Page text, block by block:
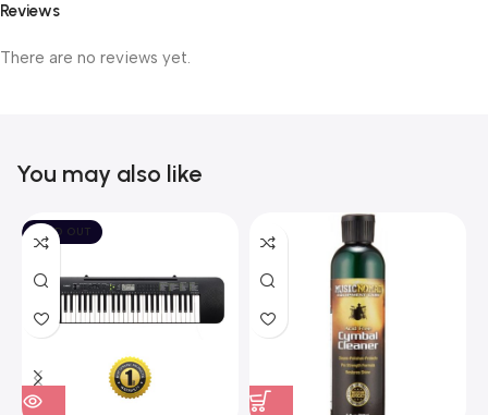
Reviews
There are no reviews yet.
You may also like
SOLD OUT